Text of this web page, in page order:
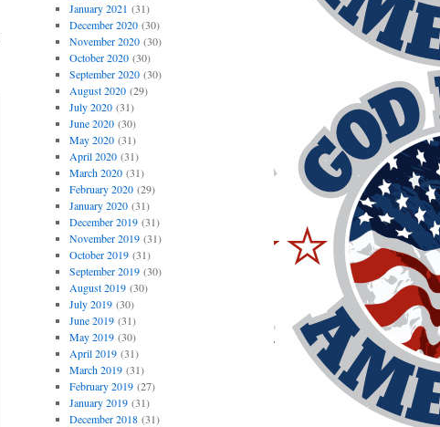
January 2021 (31)
December 2020(30)
November 2020(30)
October 2020(30)
September 2020(30)
August 2020(29)
July 2020(31)
June 2020(30)
May 2020(31)
April 2020(31)
March 2020(31)
February 2020(29)
January 2020(31)
December 2019(31)
November 2019(31)
October 2019(31)
September 2019(30)
August 2019(30)
July 2019(30)
June 2019(31)
May 2019(30)
April 2019(31)
March 2019(31)
February 2019(27)
January 2019(31)
December 2018(31)